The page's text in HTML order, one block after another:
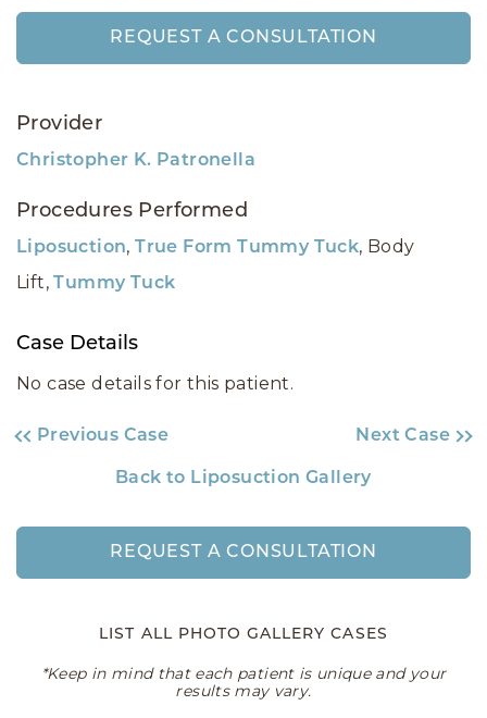
REQUEST A CONSULTATION
Provider
Christopher K. Patronella
Procedures Performed
Liposuction, True Form Tummy Tuck, Body
Lift, Tummy Tuck
Case Details
No case details for this patient.
Previous Case Next Case
Back to Liposuction Gallery
REQUEST A CONSULTATION
LIST ALL PHOTO GALLERY CASES
*Keep in mind that each patient is unique and your
results may vary.